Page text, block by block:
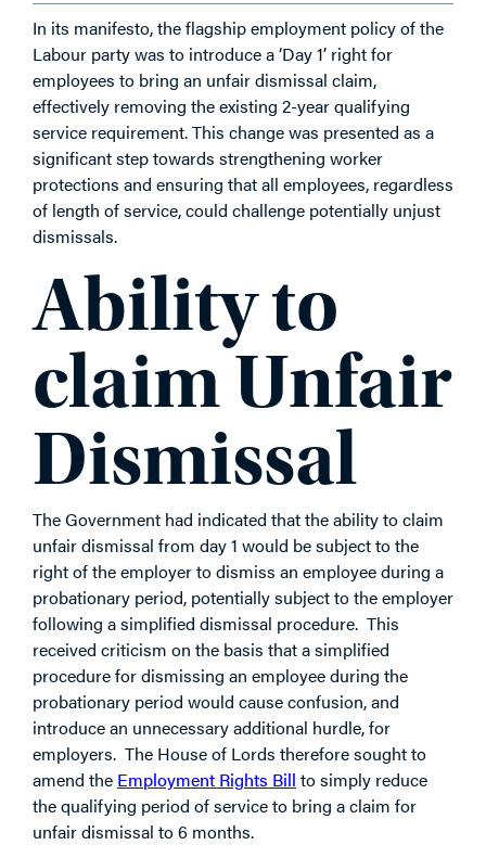
In its manifesto, the flagship employment policy of the
Labour party was to introduce a ‘Day 1’ right for
employees to bring an unfair dismissal claim,
effectively removing the existing 2-year qualifying
service requirement. This change was presented as a
significant step towards strengthening worker
protections and ensuring that all employees, regardless
of length of service, could challenge potentially unjust
dismissals.
Ability to
claim Unfair
Dismissal
The Government had indicated that the ability to claim
unfair dismissal from day 1 would be subject to the
right of the employer to dismiss an employee during a
probationary period, potentially subject to the employer
following a simplified dismissal procedure. This
received criticism on the basis that a simplified
procedure for dismissing an employee during the
probationary period would cause confusion, and
introduce an unnecessary additional hurdle, for
employers. The House of Lords therefore sought to
amend the Employment Rights Bill to simply reduce
the qualifying period of service to bring a claim for
unfair dismissal to 6 months.